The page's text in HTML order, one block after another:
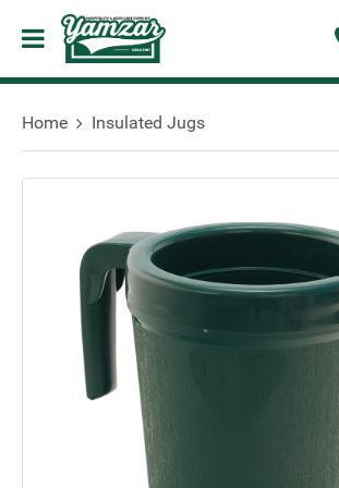
Home Insulated Jugs